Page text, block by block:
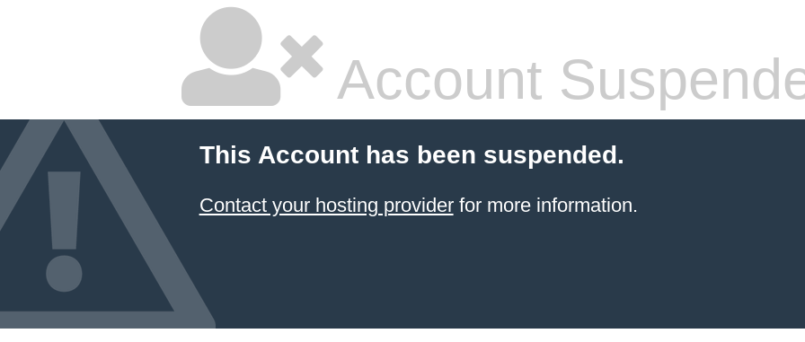
Account
This Account has been suspended.
Contact your hosting providerfor more information.